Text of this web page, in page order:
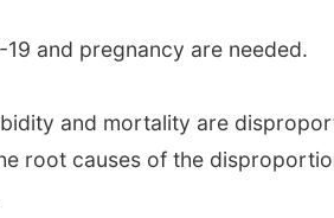
and pregnancy are needed.
and mortality are
root causes of the